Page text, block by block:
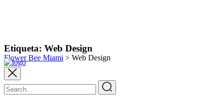
Etiqueta: Web Design
Flower Bee Miami > Web Design